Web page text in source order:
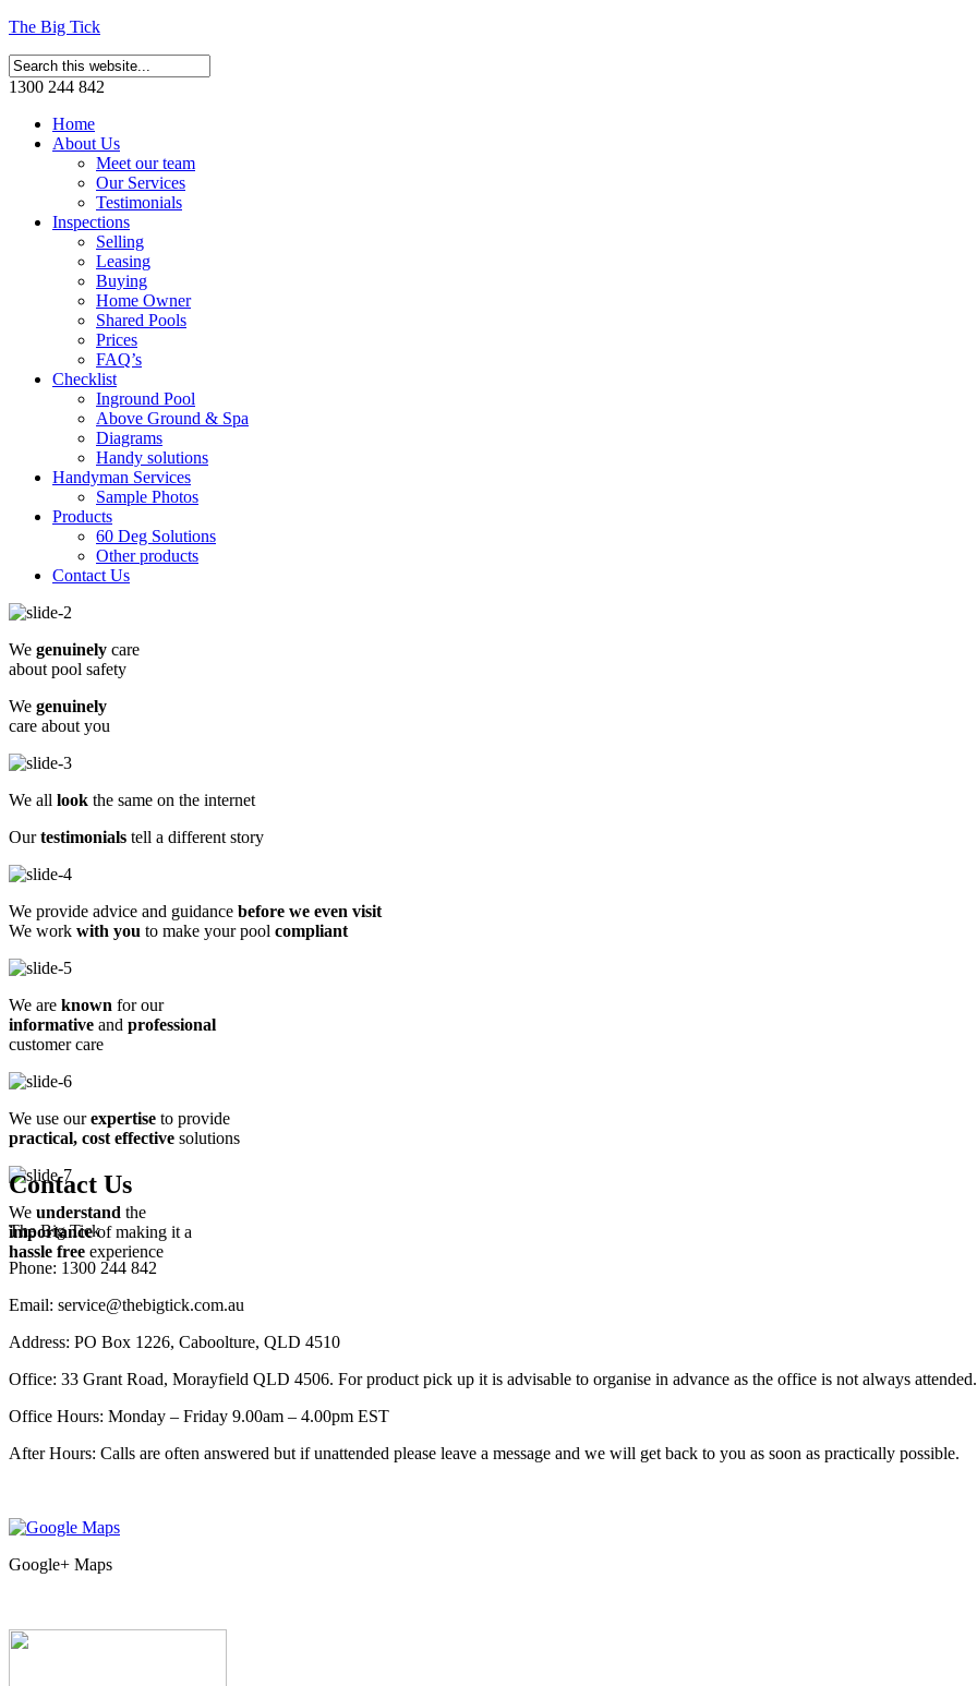
The Big Tick
1300 244 842
Home
About Us
Meet our team
Our Services
Testimonials
Inspections
Selling
Leasing
Buying
Home Owner
Shared Pools
Prices
FAQ’s
Checklist
Inground Pool
Above Ground & Spa
Diagrams
Handy solutions
Handyman Services
Sample Photos
Products
60 Deg Solutions
Other products
Contact Us
We genuinely care
about pool safety
We genuinely
care about you
We all look the same on the internet
Ourtestimonials tell a different story
We provide advice and guidance before we even visit
We work with you to make your pool compliant
We are known for our
informative and professional
customer care
We use ourexpertise to provide
practical, cost effective solutions
We understand the
importanceof making it a
hassle free experience
Contact Us
The Big Tick
Phone: 1300 244 842
Email: service@thebigtick.com.au
Address: PO Box 1226, Caboolture, QLD 4510
Office: 33 Grant Road, Morayfield QLD 4506. For product pick up it is advisable to organise in advance as the office is not always attended.
Office Hours: Monday – Friday 9.00am – 4.00pm EST
After Hours: Calls are often answered but if unattended please leave a message and we will get back to you as soon as practically possible.
Google+ Maps